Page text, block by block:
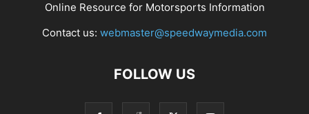
Online Resource for Motorsports Information
Contact us: webmaster@speedwaymedia.com
FOLLOW US